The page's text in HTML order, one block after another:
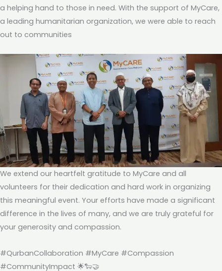
a helping hand to those in need. With the support of MyCare,
a leading humanitarian organization, we were able to reach
out to communities
We extend our heartfelt gratitude to MyCare and all
volunteers for their dedication and hard work in organizing
this meaningful event. Your efforts have made a significant
difference in the lives of many, and we are truly grateful for
your generosity and compassion.
#QurbanCollaboration #MyCare #Compassion
#CommunityImpact 🌟🐑🤝